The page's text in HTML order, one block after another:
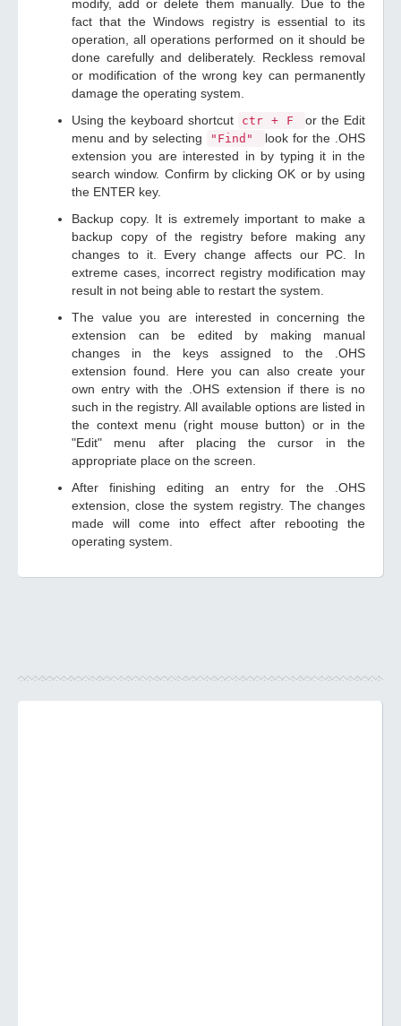
modify, add or delete them manually. Due to the
fact that the Windows registry is essential to its
operation, all operations performed on it should be
done carefully and deliberately. Reckless removal
or modification of the wrong key can permanently
damage the operating system.
Using the keyboard shortcut
ctr + F
or the Edit
menu and by selecting
"Find"
look for the .OHS
extension you are interested in by typing it in the
search window. Confirm by clicking OK or by using
the ENTER key.
Backup copy. It is extremely important to make a
backup copy of the registry before making any
changes to it. Every change affects our PC. In
extreme cases, incorrect registry modification may
result in not being able to restart the system.
The value you are interested in concerning the
extension can be edited by making manual
changes in the keys assigned to the .OHS
extension found. Here you can also create your
own entry with the .OHS extension if there is no
such in the registry. All available options are listed in
the context menu (right mouse button) or in the
"Edit" menu after placing the cursor in the
appropriate place on the screen.
After finishing editing an entry for the .OHS
extension, close the system registry. The changes
made will come into effect after rebooting the
operating system.